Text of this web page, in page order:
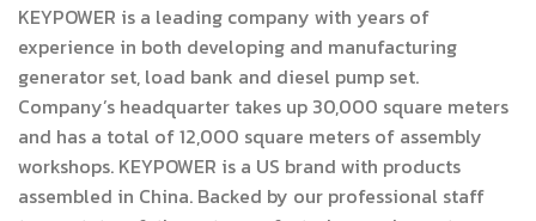
KEYPOWER is a leading company with years of
experience in both developing and manufacturing
generator set, load bank and diesel pump set.
Company’s headquarter takes up 30,000 square meters
and has a total of 12,000 square meters of assembly
workshops. KEYPOWER is a US brand with products
assembled in China. Backed by our professional staff